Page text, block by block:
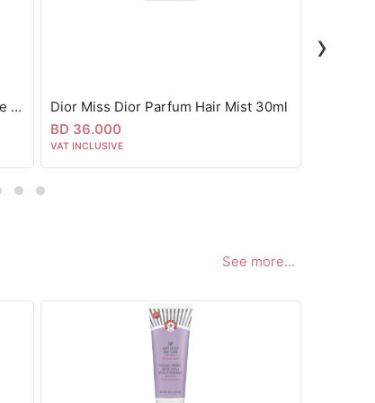
Gisou Honey Infused Hair Perfume - Wild Rose 15ml
Dior Miss Dior Parfum Hair Mist 30ml
BD 36.000
VAT INCLUSIVE
›
See more...